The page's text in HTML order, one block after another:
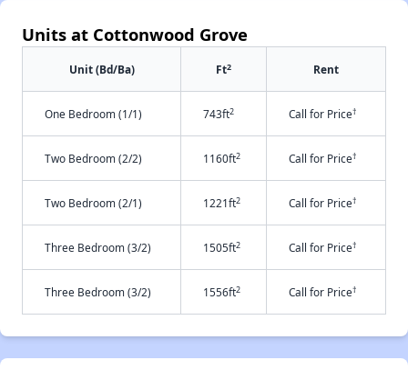
Units at Cottonwood Grove
Unit (Bd/Ba) Ft2 Rent
One Bedroom (1/1) 743ft2 Call for Price†
Two Bedroom (2/2) 1160ft2 Call for Price†
Two Bedroom (2/1) 1221ft2 Call for Price†
Three Bedroom (3/2) 1505ft2 Call for Price†
Three Bedroom (3/2) 1556ft2 Call for Price†